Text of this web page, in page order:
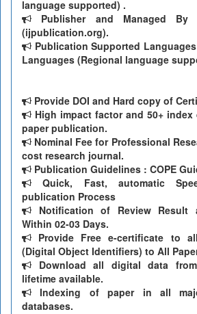
language supported) .
Publisher and Managed By :
(ijpublication.org).
Publication Supported
Languages (Regional language
Provide DOI and Hard copy of
High impact factor and 50+
paper publication.
Nominal Fee for Professional
cost research journal.
Publication Guidelines : COPE
Quick, Fast, automatic
publication Process
Notification of Review Result
Within 02-03 Days.
Provide Free e-certificate to
(Digital Object Identifiers) to All
Download all digital data
lifetime available.
Indexing of paper in all
databases.